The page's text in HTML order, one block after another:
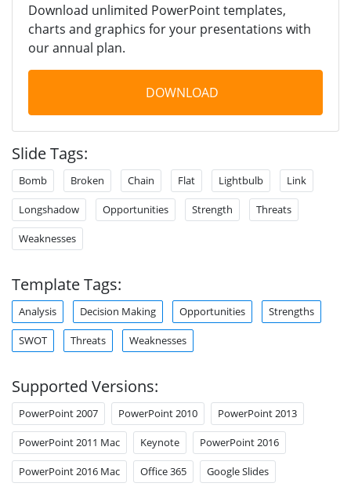
Download unlimited PowerPoint templates,
charts and graphics for your presentations with
our annual plan.
DOWNLOAD
Slide Tags:
Bomb Broken Chain Flat Lightbulb Link
Longshadow Opportunities Strength Threats
Weaknesses
Template Tags:
Analysis Decision Making Opportunities Strengths
SWOT Threats Weaknesses
Supported Versions:
PowerPoint 2007 PowerPoint 2010 PowerPoint 2013
PowerPoint 2011 Mac Keynote PowerPoint 2016
PowerPoint 2016 Mac Office 365 Google Slides